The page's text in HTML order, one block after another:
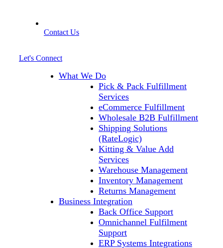
Contact Us
Let's Connect
What We Do
Pick & Pack Fulfillment
Services
eCommerce Fulfillment
Wholesale B2B Fulfillment
Shipping Solutions
(RateLogic)
Kitting & Value Add
Services
Warehouse Management
Inventory Management
Returns Management
Business Integration
Back Office Support
Omnichannel Fulfilment
Support
ERP Systems Integrations